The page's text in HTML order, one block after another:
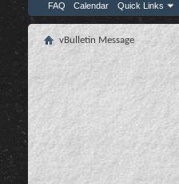
FAQ Calendar Quick Links
vBulletin Message